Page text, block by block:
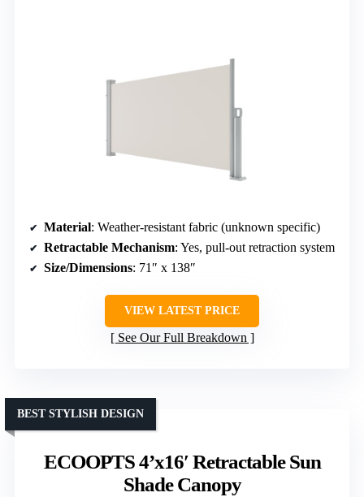
Material: Weather-resistant fabric (unknown specific)
Retractable Mechanism: Yes, pull-out retraction system
Size/Dimensions: 71″ x 138″
VIEW LATEST PRICE
See Our Full Breakdown
ECOOPTS 4’x16′ Retractable Sun
Shade Canopy
BEST STYLISH DESIGN